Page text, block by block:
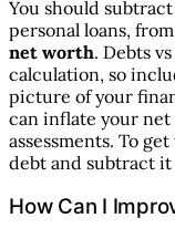
You should subtract
personal loans,
net worth. Debts
calculation, so
picture of your
can inflate your
assessments. To
debt and subtract it
How Can I